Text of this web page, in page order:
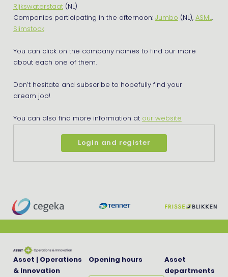
RIjkswaterstaat(NL)
Companies participating in the afternoon: Jumbo (NL), ASML,
Slimstock
You can click on the company names to find our more
about each one of them.
Don’t hesitate and subscribe to hopefully find your
dream job!
You can also find more information at our website
Login and register
Asset | Operations
& Innovation
Opening hours
Asset
departments